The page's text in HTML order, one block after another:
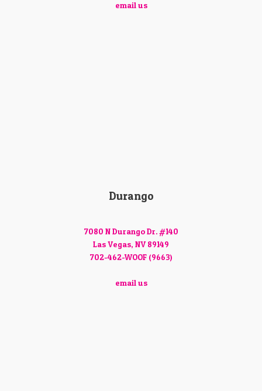
email us
Durango
7080 N Durango Dr. #140
Las Vegas, NV 89149
702-462-WOOF (9663)
email us